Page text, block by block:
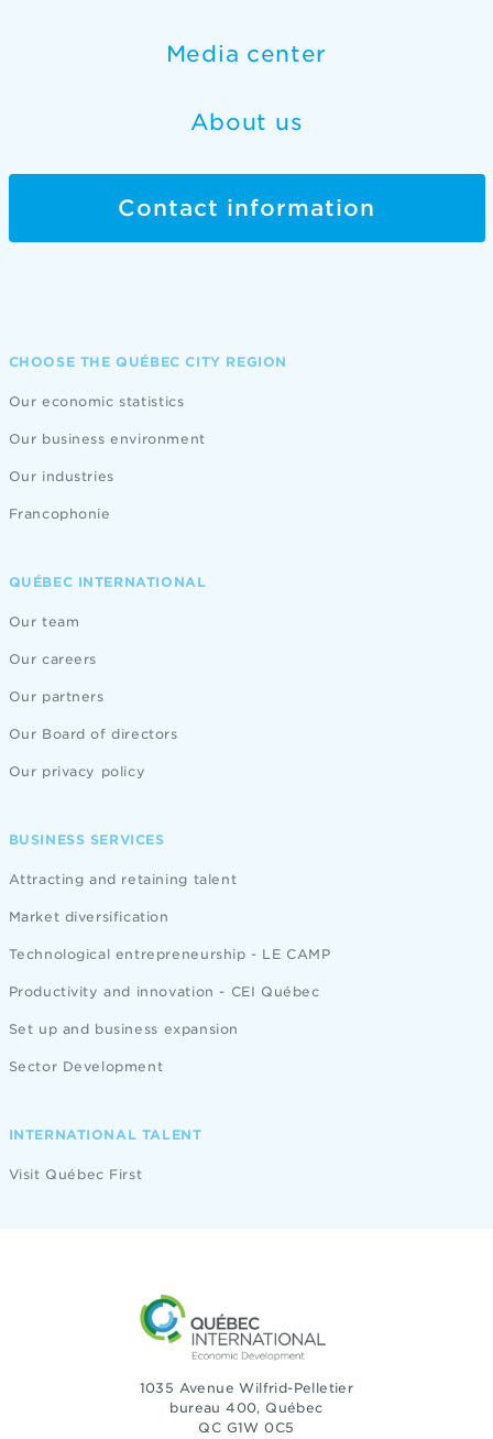
Media center
About us
Contact information
CHOOSE THE QUÉBEC CITY REGION
Our economic statistics
Our business environment
Our industries
Francophonie
QUÉBEC INTERNATIONAL
Our team
Our careers
Our partners
Our Board of directors
Our privacy policy
BUSINESS SERVICES
Attracting and retaining talent
Market diversification
Technological entrepreneurship - LE CAMP
Productivity and innovation - CEI Québec
Set up and business expansion
Sector Development
INTERNATIONAL TALENT
Visit Québec First
1035 Avenue Wilfrid-Pelletier
bureau 400, Québec
QC G1W 0C5